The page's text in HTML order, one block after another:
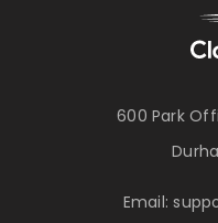
600 Park
Email: